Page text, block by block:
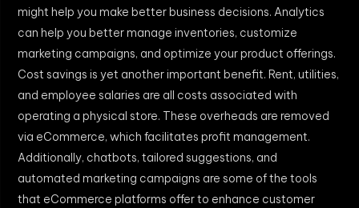
might help you make better business decisions. Analytics
can help you better manage inventories, customize
marketing campaigns, and optimize your product offerings.
Cost savings is yet another important benefit. Rent, utilities,
and employee salaries are all costs associated with
operating a physical store. These overheads are removed
via eCommerce, which facilitates profit management.
Additionally, chatbots, tailored suggestions, and
automated marketing campaigns are some of the tools
that eCommerce platforms offer to enhance customer